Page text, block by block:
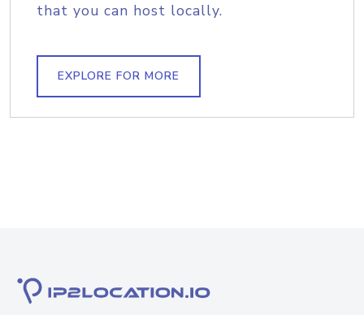
that you can host locally.
EXPLORE FOR MORE